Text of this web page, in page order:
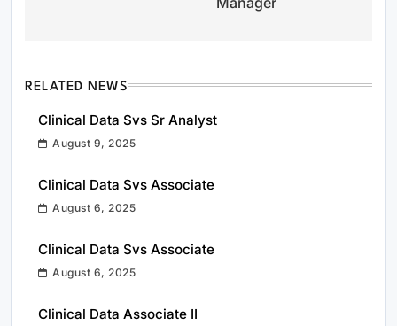
RELATED NEWS
Clinical Data Svs Sr Analyst
August 9, 2025
Clinical Data Svs Associate
August 6, 2025
Clinical Data Svs Associate
August 6, 2025
Clinical Data Associate II